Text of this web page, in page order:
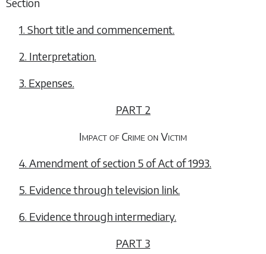
Section
1. Short title and commencement.
2. Interpretation.
3. Expenses.
PART 2
Impact of Crime on Victim
4. Amendment of section 5 of Act of 1993.
5. Evidence through television link.
6. Evidence through intermediary.
PART 3